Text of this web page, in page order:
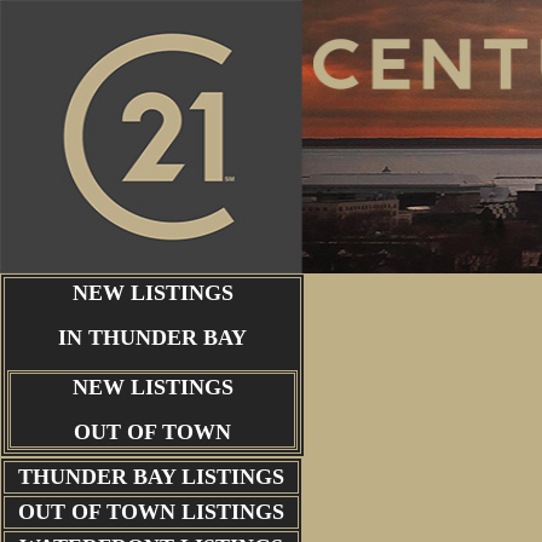
NEW LISTINGS
IN THUNDER BAY
NEW LISTINGS
OUT OF TOWN
THUNDER BAY LISTINGS
OUT OF TOWN LISTINGS